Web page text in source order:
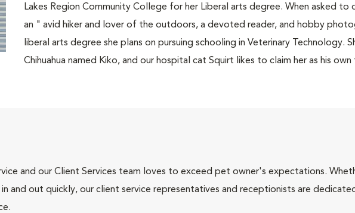
Lakes Region Community College for her Liberal arts degree. When asked to
an " avid hiker and lover of the outdoors, a devoted reader, and hobby
liberal arts degree she plans on pursuing schooling in Veterinary Technology.
Chihuahua named Kiko, and our hospital cat Squirt likes to claim her as his
and our Client Services team loves to exceed pet owner's expectations.
and out quickly, our client service representatives and receptionists are